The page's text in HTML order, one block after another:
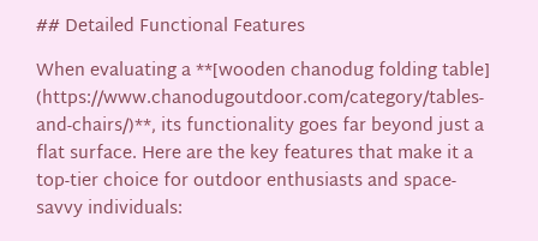
## Detailed Functional Features
When evaluating a **[wooden chanodug folding table]
(https://www.chanodugoutdoor.com/category/tables-
and-chairs/)**, its functionality goes far beyond just a
flat surface. Here are the key features that make it a
top-tier choice for outdoor enthusiasts and space-
savvy individuals: